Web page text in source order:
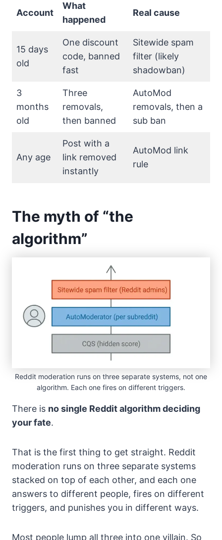
Account
What
happened
Real cause
15 days
old
One discount
code, banned
fast
Sitewide spam
filter (likely
shadowban)
3
months
old
Three
removals,
then banned
AutoMod
removals, then a
sub ban
Any age
Post with a
link removed
instantly
AutoMod link
rule
The myth of “the
algorithm”
Reddit moderation runs on three separate systems, not one
algorithm. Each one fires on different triggers.
There is no single Reddit algorithm deciding
your fate.
That is the first thing to get straight. Reddit
moderation runs on three separate systems
stacked on top of each other, and each one
answers to different people, fires on different
triggers, and punishes you in different ways.
Most people lump all three into one villain. So